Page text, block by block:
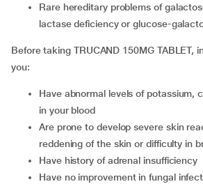
rare hereditary problems of galactose intolerance, Lapp
lactase deficiency or glucose-
Before taking TRUCAND 150MG TABLET,
you:
have abnormal levels of potassium, calcium, or magnesium
in your blood
are prone to develop severe skin reactions (itching,
reddening of the skin or difficulty in
have history of adrenal insufficiency
have no improvement in fungal